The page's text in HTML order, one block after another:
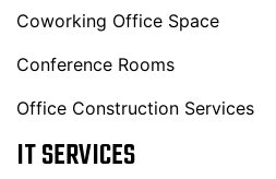
Coworking Office Space
Conference Rooms
Office Construction Services
IT SERVICES